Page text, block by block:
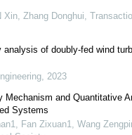
Zhang Donghui,
of doubly-fed wind
, 2023
Mechanism and Quantitative
Systems
Fan Zixuan1, Wang